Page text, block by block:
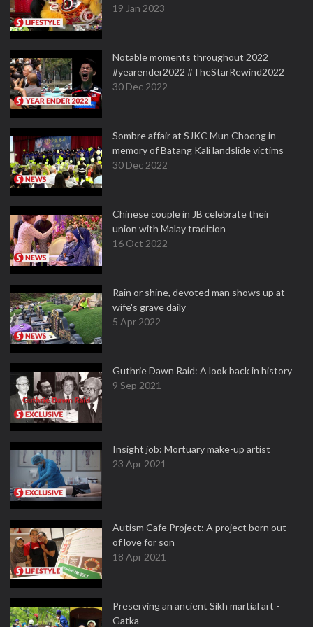
19 Jan 2023
Notable moments throughout 2022
#yearender2022 #TheStarRewind2022
30 Dec 2022
Sombre affair at SJKC Mun Choong in
memory of Batang Kali landslide victims
30 Dec 2022
Chinese couple in JB celebrate their
union with Malay tradition
16 Oct 2022
Rain or shine, devoted man shows up at
wife's grave daily
5 Apr 2022
Guthrie Dawn Raid: A look back in history
9 Sep 2021
Insight job: Mortuary make-up artist
23 Apr 2021
Autism Cafe Project: A project born out
of love for son
18 Apr 2021
Preserving an ancient Sikh martial art -
Gatka